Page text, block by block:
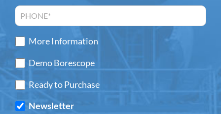
More Information
Demo Borescope
Ready to Purchase
Newsletter